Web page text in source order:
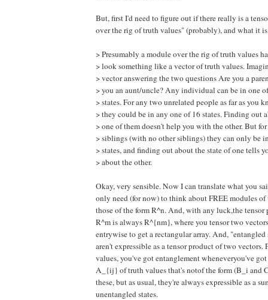
But, first I'd need to figure out if there really is a
over the rig of truth values" (probably), and what it
> Presumably a module over the rig of truth values
> look something like a vector of truth values.
> vector answering the two questions Are you a
> you an aunt/uncle? Any individual can be in one
> states. For any two unrelated people as far as you
> they could be in any one of 16 states. Finding out
> one of them doesn't help you with the other. But
> siblings (with no other siblings) they can only be
> states, and finding out about the state of one tells
> about the other.
Okay, very sensible. Now I can translate what you
only need (for now) to think about FREE modules
those of the form R^n. And, with any luck,the
R^m is always R^{nm}, where you tensor two
entrywise to get a rectangular array. And, "entangled
aren't expressible as a tensor product of two vectors.
values, you've got entanglement wheneveryou've
A_{ij} of truth values that's notof the form (B_i and
these, but as usual, they're always expressible as a
unentangled states.